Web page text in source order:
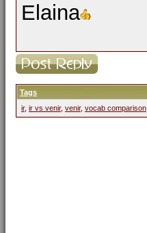
Elaina
Tags
ir, ir vs venir, venir, vocab comparison